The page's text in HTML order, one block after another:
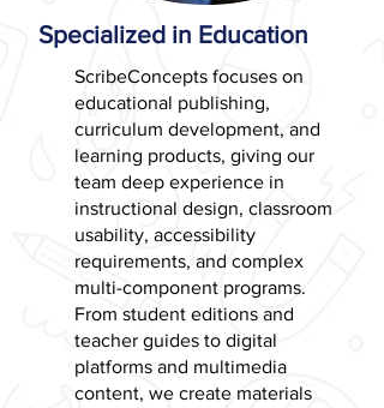
Specialized in Education
ScribeConcepts focuses on
educational publishing,
curriculum development, and
learning products, giving our
team deep experience in
instructional design, classroom
usability, accessibility
requirements, and complex
multi-component programs.
From student editions and
teacher guides to digital
platforms and multimedia
content, we create materials